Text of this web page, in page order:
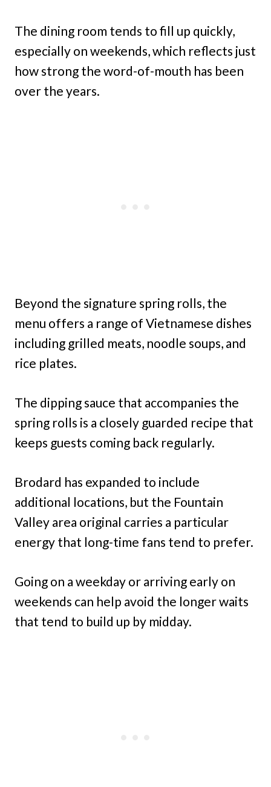
The dining room tends to fill up quickly,
especially on weekends, which reflects just
how strong the word-of-mouth has been
over the years.
Beyond the signature spring rolls, the
menu offers a range of Vietnamese dishes
including grilled meats, noodle soups, and
rice plates.
The dipping sauce that accompanies the
spring rolls is a closely guarded recipe that
keeps guests coming back regularly.
Brodard has expanded to include
additional locations, but the Fountain
Valley area original carries a particular
energy that long-time fans tend to prefer.
Going on a weekday or arriving early on
weekends can help avoid the longer waits
that tend to build up by midday.